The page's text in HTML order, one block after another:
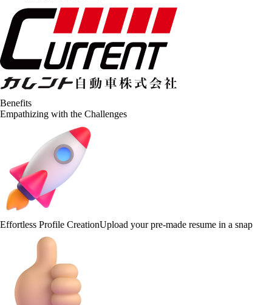
Benefits
Empathizing with the Challenges
Effortless Profile CreationUpload your pre-made resume in a snap